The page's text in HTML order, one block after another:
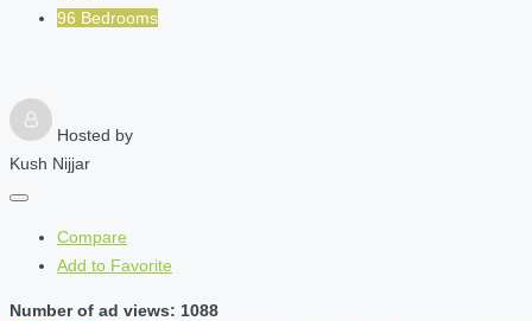
96 Bedrooms
Hosted by
Kush Nijjar
Compare
Add to Favorite
Number of ad views: 1088